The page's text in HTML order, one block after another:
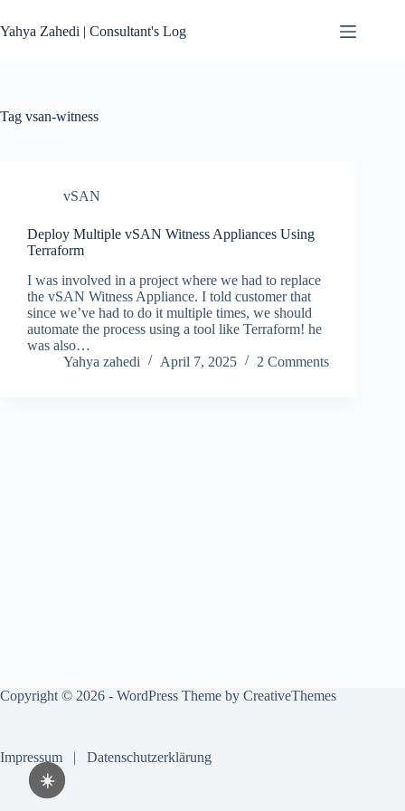
☀️
to
content
Yahya Zahedi | Consultant's Log
Tag vsan-witness
vSAN
Deploy Multiple vSAN Witness Appliances Using
Terraform
I was involved in a project where we had to replace
the vSAN Witness Appliance. I told customer that
since we’ve had to do it multiple times, we should
automate the process using a tool like Terraform! he
was also…
Yahya zahedi
April 7, 2025 2 Comments
Copyright © 2026 - WordPress Theme by CreativeThemes
Impressum | Datenschutzerklärung